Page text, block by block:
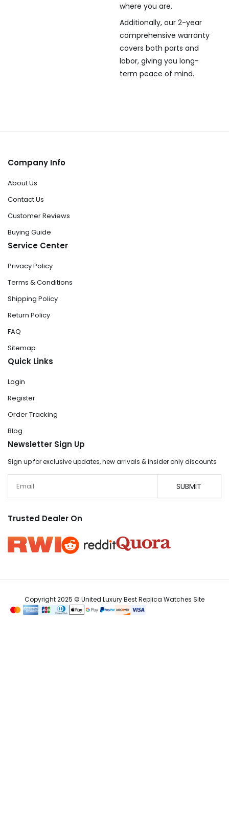
where you are.
Additionally, our 2-year
comprehensive warranty
covers both parts and
labor, giving you long-
term peace of mind.
Company Info
About Us
Contact Us
Customer Reviews
Buying Guide
Service Center
Privacy Policy
Terms & Conditions
Shipping Policy
Return Policy
FAQ
Sitemap
Quick Links
Login
Register
Order Tracking
Blog
Newsletter Sign Up
Sign up for exclusive updates, new arrivals & insider only discounts
SUBMIT
Trusted Dealer On
Copyright 2025 © United Luxury Best Replica Watches Site